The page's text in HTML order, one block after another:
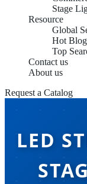
Stage
Resource
Global
Hot Blog
Top
Contact us
About us
Request a Catalog
LED